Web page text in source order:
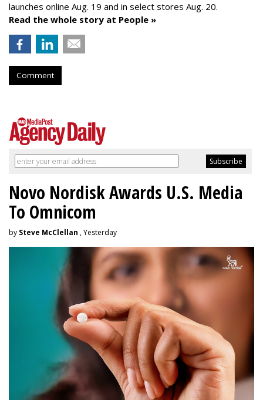
launches online Aug. 19 and in select stores Aug. 20.
Read the whole story at People »
Comment
Novo Nordisk Awards U.S. Media
To Omnicom
by Steve McClellan , Yesterday